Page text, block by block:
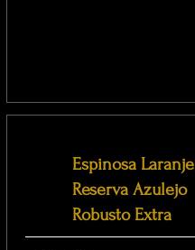
Espinosa Laranje
Reserva Azulejo
Robusto Extra